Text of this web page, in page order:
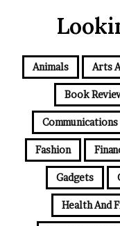
Animals Arts
Book
Communications
Fashion
Gadgets
Health And